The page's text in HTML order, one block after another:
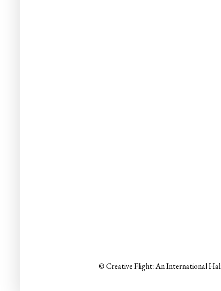
© Creative Flight: An International